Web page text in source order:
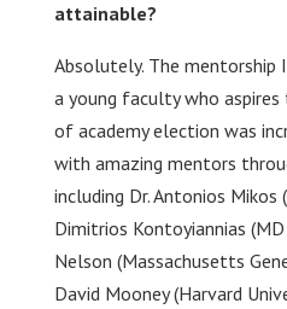
attainable?
Absolutely. The mentorship
a young faculty who
of academy election was
with amazing mentors
including Dr. Antonios Mikos
Dimitrios Kontoyiannias (MD
Nelson (Massachusetts
David Mooney (Harvard